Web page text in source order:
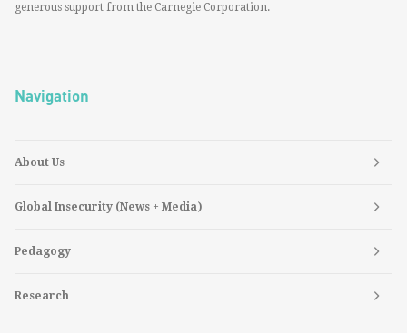
generous support from the Carnegie Corporation.
Navigation
About Us
Global Insecurity (News + Media)
Pedagogy
Research